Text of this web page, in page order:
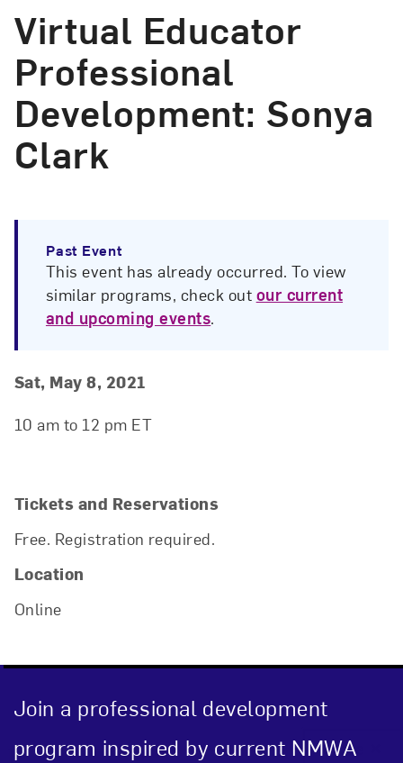
Virtual Educator
Professional
Development: Sonya
Clark
Past Event
This event has already occurred. To view
similar programs, check out our current
and upcoming events.
Event Details
Event Date and Time
Sat, May 8, 2021
10 am to 12 pm ET
Tickets and Reservations
Free. Registration required.
Location
Online
Join a professional development
program inspired by current NMWA
Close